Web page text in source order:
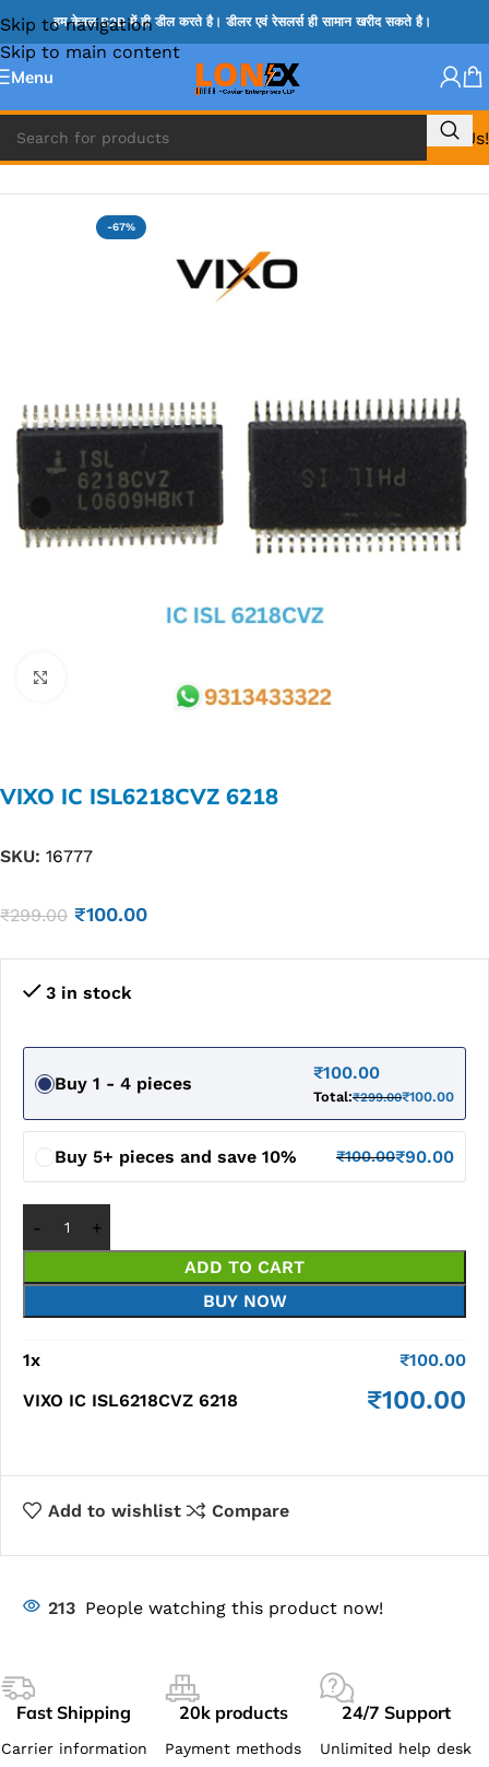
Skip to navigation
Skip to main content
हम केवल B2B में ही डील करते है। डीलर एवं रेसलर्स ही सामान खरीद सकते है।
Menu
Call Us!
Home » ISL IC
-67%
VIXO IC ISL6218CVZ 6218
SKU: 16777
₹299.00 ₹100.00
3 in stock
Buy 1 - 4 pieces
₹100.00
Total:₹299.00₹100.00
Buy 5+ pieces and save 10% ₹100.00₹90.00
ADD TO CART
BUY NOW
1x ₹100.00
VIXO IC ISL6218CVZ 6218
₹100.00
Add to wishlist Compare
213 People watching this product now!
Fast Shipping
Carrier information
20k products
Payment methods
24/7 Support
Unlimited help desk